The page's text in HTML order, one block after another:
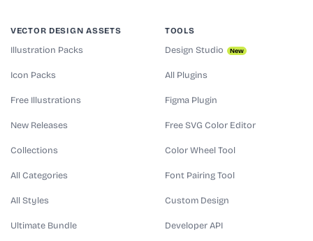
VECTOR DESIGN ASSETS
Illustration Packs
Icon Packs
Free Illustrations
New Releases
Collections
All Categories
All Styles
Ultimate Bundle
TOOLS
Design Studio New
All Plugins
Figma Plugin
Free SVG Color Editor
Color Wheel Tool
Font Pairing Tool
Custom Design
Developer API